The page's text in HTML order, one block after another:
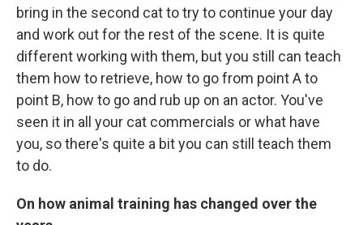
bring in the second cat to try to continue your day
and work out for the rest of the scene. It is quite
different working with them, but you still can teach
them how to retrieve, how to go from point A to
point B, how to go and rub up on an actor. You've
seen it in all your cat commercials or what have
you, so there's quite a bit you can still teach them
to do.
On how animal training has changed over the